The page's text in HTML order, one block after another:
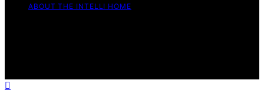
ABOUT THE INTELLI HOME